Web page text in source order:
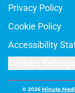
Privacy Policy
Cookie Policy
Accessibility
© 2026Minute